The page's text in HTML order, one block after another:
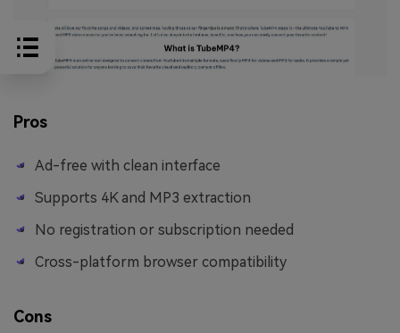
Pros
Ad-free with clean interface
Supports 4K and MP3 extraction
No registration or subscription needed
Cross-platform browser compatibility
Cons